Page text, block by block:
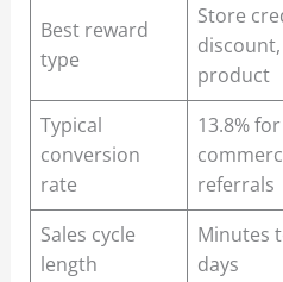
Best reward
type
Store
product
Typical
conversion
rate
13.8%
referrals
Sales cycle
length
Minutes
days